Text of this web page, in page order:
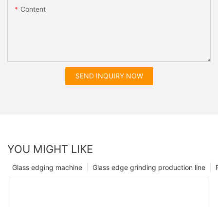
Content
SEND INQUIRY NOW
YOU MIGHT LIKE
Glass edge grinding production line
Glass edging machine